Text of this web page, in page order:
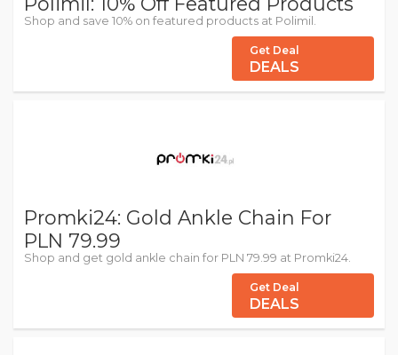
Shop and save 10% on featured products at Polimil.
Get Deal
DEALS
Promki24: Gold Ankle Chain For
PLN 79.99
Shop and get gold ankle chain for PLN 79.99 at Promki24.
Get Deal
DEALS